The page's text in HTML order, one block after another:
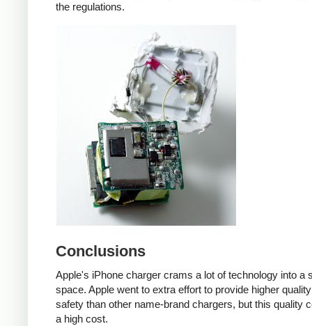
the regulations.
Conclusions
Apple's iPhone charger crams a lot of technology into a
space. Apple went to extra effort to provide higher
safety than other name-brand chargers, but this quality
a high cost.